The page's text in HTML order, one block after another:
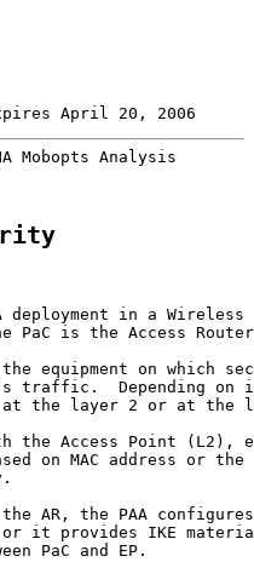
April 20, 2006
Analysis
deployment in a Wireless
PaC is the Access
equipment on which
traffic.  Depending on
the layer 2 or at the
the Access Point (L2),
on MAC address or the
AR, the PAA
it provides IKE
PaC and EP.